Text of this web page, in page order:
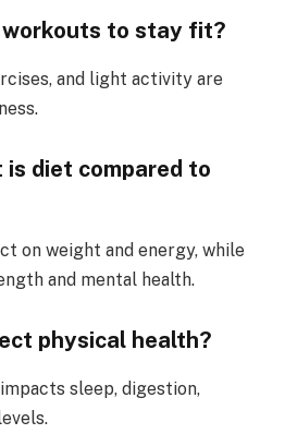
workouts to stay fit?
and light activity are
diet compared to
on weight and energy, while
and mental health.
physical health?
sleep, digestion,